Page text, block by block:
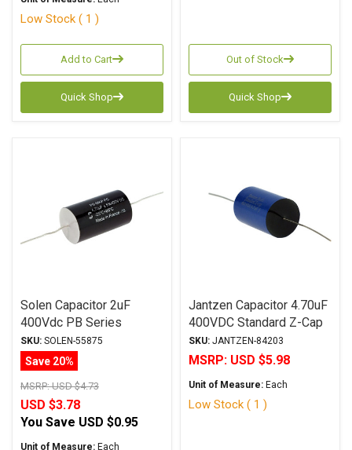
Low Stock ( 1 )
Add to Cart
Quick Shop
Out of Stock
Quick Shop
Solen Capacitor 2uF
400Vdc PB Series
Metalized Polypropylene
SKU: SOLEN-55875
Save 20%
MSRP:USD $4.73
USD $3.78
You Save USD $0.95
Unit of Measure: Each
Jantzen Capacitor 4.70uF
400VDC Standard Z-Cap
Series Metalized
Polypropylene
SKU: JANTZEN-84203
MSRP: USD $5.98
Unit of Measure: Each
Low Stock ( 1 )